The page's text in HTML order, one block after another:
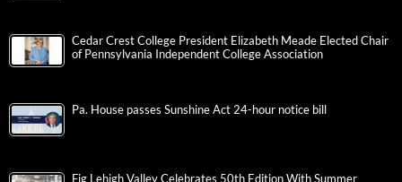
Cedar Crest College President Elizabeth Meade Elected Chair
of Pennsylvania Independent College Association
Pa. House passes Sunshine Act 24-hour notice bill
Fig Lehigh Valley Celebrates 50th Edition With Summer